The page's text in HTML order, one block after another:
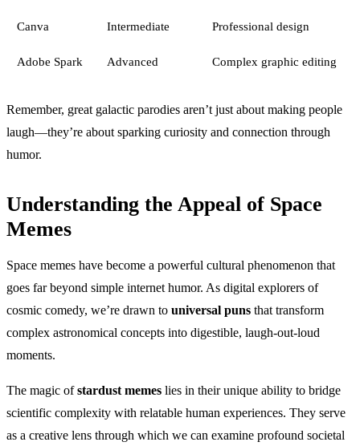
Canva Intermediate Professional design
Adobe Spark Advanced Complex graphic editing
Remember, great galactic parodies aren’t just about making people
laugh—they’re about sparking curiosity and connection through
humor.
Understanding the Appeal of Space
Memes
Space memes have become a powerful cultural phenomenon that
goes far beyond simple internet humor. As digital explorers of
cosmic comedy, we’re drawn to universal puns that transform
complex astronomical concepts into digestible, laugh-out-loud
moments.
The magic ofstardust memes lies in their unique ability to bridge
scientific complexity with relatable human experiences. They serve
as a creative lens through which we can examine profound societal